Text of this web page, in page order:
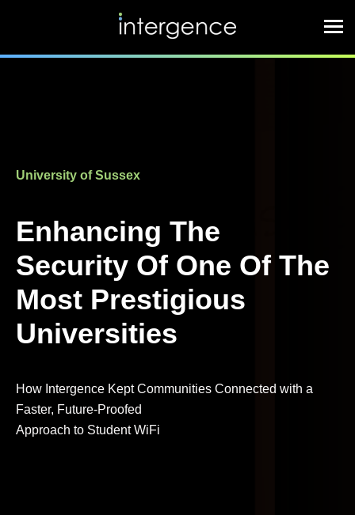
University of Sussex
Enhancing The
Security Of One Of The
Most Prestigious
Universities
How Intergence Kept Communities Connected with a
Faster, Future-Proofed
Approach to Student WiFi